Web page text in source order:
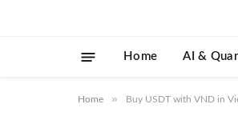
Home AI &
Home » Buy USDT with VND in